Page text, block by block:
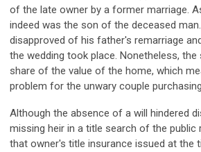
of the late owner by a former marriage.
indeed was the son of the deceased
disapproved of his father's remarriage
the wedding took place. Nonetheless,
share of the value of the home, which
problem for the unwary couple
Although the absence of a will hindered
missing heir in a title search of the public
that owner's title insurance issued at the